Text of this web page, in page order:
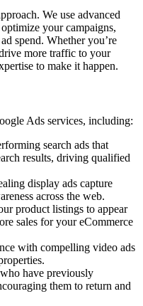
We use advanced
your campaigns,
spend. Whether you’re
more traffic to your
to make it happen.
Ads services, including:
search ads that
results, driving qualified
display ads capture
across the web.
product listings to appear
sales for your eCommerce
with compelling video ads
have previously
them to return and